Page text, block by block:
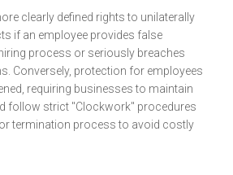
clearly defined rights to unilaterally
if an employee provides false
process or seriously breaches
Conversely, protection for employees
requiring businesses to maintain
follow strict "Clockwork" procedures
termination process to avoid costly